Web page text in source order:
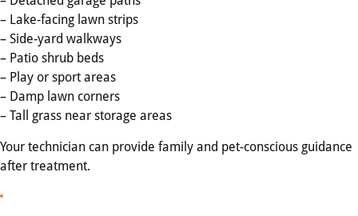
– Lake-facing lawn strips
– Side-yard walkways
– Patio shrub beds
– Play or sport areas
– Damp lawn corners
– Tall grass near storage areas
Your technician can provide family and pet-conscious guidance
after treatment.